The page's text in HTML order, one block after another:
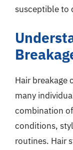
susceptible to
Hair breakage
many
combination
conditions,
routines. Hair